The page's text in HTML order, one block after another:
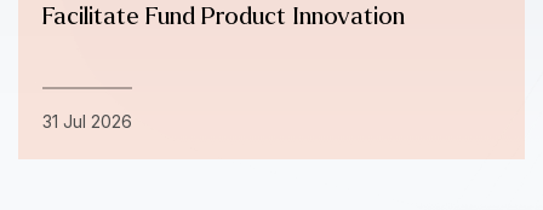
Facilitate Fund Product Innovation
31 Jul 2026